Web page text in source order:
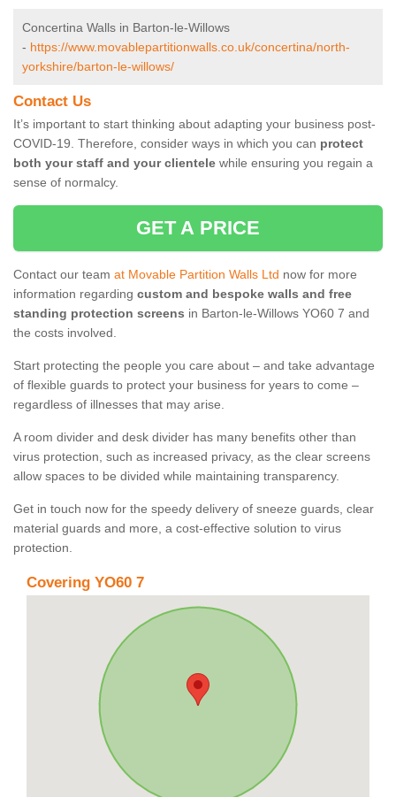
Concertina Walls in Barton-le-Willows
- https://www.movablepartitionwalls.co.uk/concertina/north-
yorkshire/barton-le-willows/
Contact Us
It’s important to start thinking about adapting your business post-
COVID-19. Therefore, consider ways in which you can protect
both your staff and your clientele while ensuring you regain a
sense of normalcy.
GET A PRICE
Contact our team at Movable Partition Walls Ltd now for more
information regarding custom and bespoke walls and free
standing protection screens in Barton-le-Willows YO60 7 and
the costs involved.
Start protecting the people you care about – and take advantage
of flexible guards to protect your business for years to come –
regardless of illnesses that may arise.
A room divider and desk divider has many benefits other than
virus protection, such as increased privacy, as the clear screens
allow spaces to be divided while maintaining transparency.
Get in touch now for the speedy delivery of sneeze guards, clear
material guards and more, a cost-effective solution to virus
protection.
Covering YO60 7